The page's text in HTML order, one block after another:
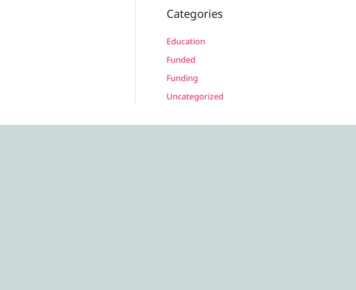
Categories
Education
Funded
Funding
Uncategorized